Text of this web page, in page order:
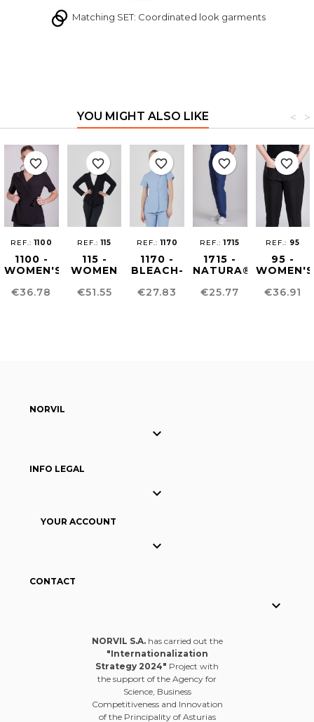
Matching SET: Coordinated look garments
YOU MIGHT ALSO LIKE >
<
REF.:1100
1100 -
WOMEN'S
KIMONO
Price
€36.78
favorite_border
REF.:115
115 -
WOMEN
CARDIGAN
Price
€51.55
favorite_border
REF.:1170
1170 -
BLEACH-
WOMEN'S
Price
€27.83
favorite_border
REF.:1715
1715 -
NATURA®
PANTS
Price
€25.77
favorite_border
REF.: 95
95 -
WOMEN'S
FIT
Price
€36.91
favorite_border
NORVIL

INFO LEGAL

YOUR ACCOUNT

CONTACT

NORVIL S.A.has carried out the
"Internationalization
Strategy 2024" Project with
the support of the Agency for
Science, Business
Competitiveness and Innovation
of the Principality of Asturias